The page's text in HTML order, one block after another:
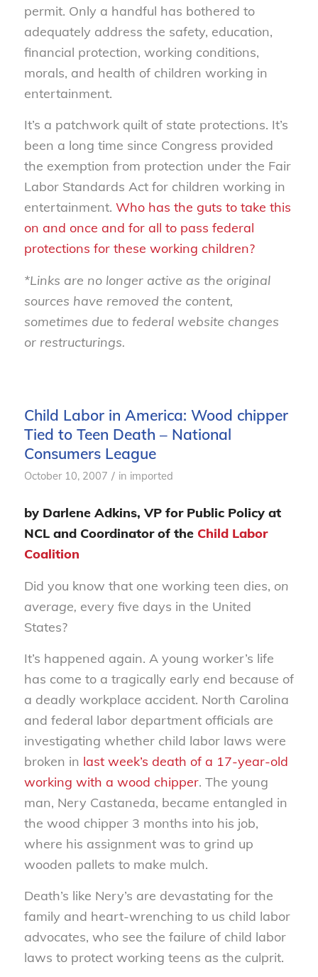
permit. Only a handful has bothered to
adequately address the safety, education,
financial protection, working conditions,
morals, and health of children working in
entertainment.
It’s a patchwork quilt of state protections. It’s
been a long time since Congress provided
the exemption from protection under the Fair
Labor Standards Act for children working in
entertainment. Who has the guts to take this
on and once and for all to pass federal
protections for these working children?
*Links are no longer active as the original
sources have removed the content,
sometimes due to federal website changes
or restructurings.
Child Labor in America: Wood chipper
Tied to Teen Death – National
Consumers League
October 10, 2007 / in imported
by Darlene Adkins, VP for Public Policy at
NCL and Coordinator of the Child Labor
Coalition
Did you know that one working teen dies, on
average, every five days in the United
States?
It’s happened again. A young worker’s life
has come to a tragically early end because of
a deadly workplace accident. North Carolina
and federal labor department officials are
investigating whether child labor laws were
broken in last week’s death of a 17-year-old
working with a wood chipper. The young
man, Nery Castaneda, became entangled in
the wood chipper 3 months into his job,
where his assignment was to grind up
wooden pallets to make mulch.
Death’s like Nery’s are devastating for the
family and heart-wrenching to us child labor
advocates, who see the failure of child labor
laws to protect working teens as the culprit.